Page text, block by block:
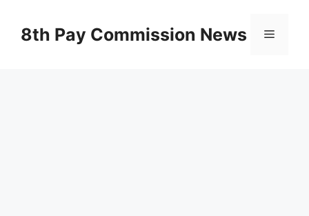
content8th Pay Commission News Menu